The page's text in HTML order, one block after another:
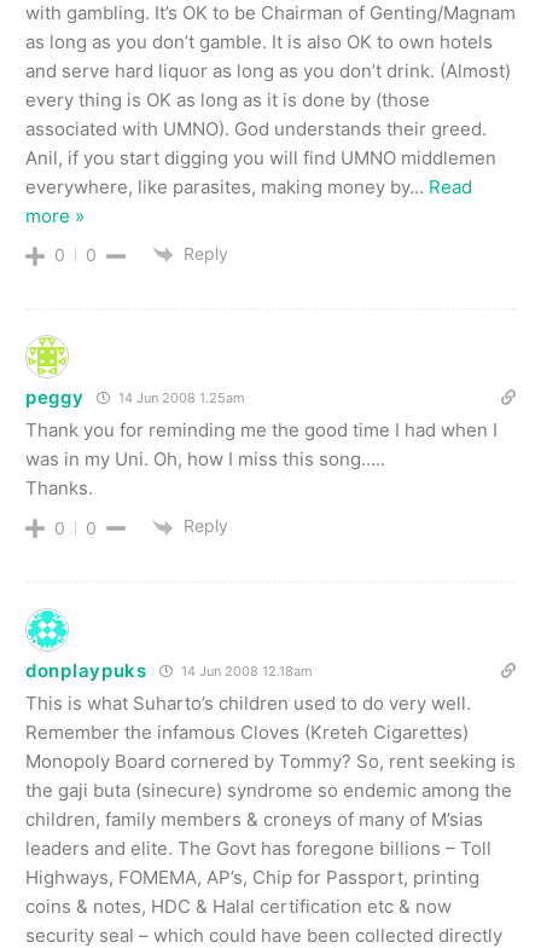
with gambling. It’s OK to be Chairman of Genting/Magnam
as long as you don’t gamble. It is also OK to own hotels
and serve hard liquor as long as you don’t drink. (Almost)
every thing is OK as long as it is done by (those
associated with UMNO). God understands their greed.
Anil, if you start digging you will find UMNO middlemen
everywhere, like parasites, making money by… Read
more »
0 0 Reply
peggy 14 Jun 2008 1.25am
Thank you for reminding me the good time I had when I
was in my Uni. Oh, how I miss this song…..
Thanks.
0 0 Reply
donplaypuks 14 Jun 2008 12.18am
This is what Suharto’s children used to do very well.
Remember the infamous Cloves (Kreteh Cigarettes)
Monopoly Board cornered by Tommy? So, rent seeking is
the gaji buta (sinecure) syndrome so endemic among the
children, family members & croneys of many of M’sias
leaders and elite. The Govt has foregone billions – Toll
Highways, FOMEMA, AP’s, Chip for Passport, printing
coins & notes, HDC & Halal certification etc & now
security seal – which could have been collected directly